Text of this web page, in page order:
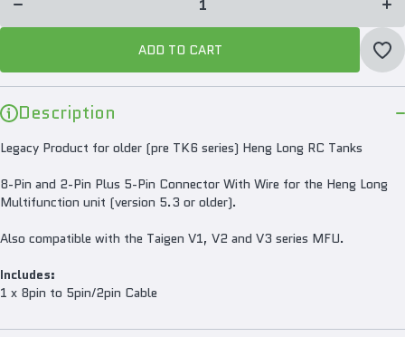
Cable
ADD TO CART
Description
Legacy Product for older (pre TK6 series) Heng Long RC Tanks
8-Pin and 2-Pin Plus 5-Pin Connector With Wire for the Heng Long
Multifunction unit (version 5.3 or older).
Also compatible with the Taigen V1, V2 and V3 series MFU.
Includes:
1 x 8pin to 5pin/2pin Cable